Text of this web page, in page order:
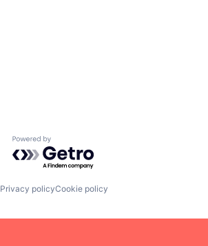
Powered by Getro.com
Privacy policyCookie policy